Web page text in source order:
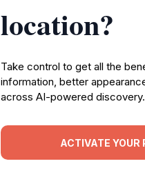
location?
Take control to get all the
information, better
across AI-powered discovery.
ACTIVATE YOUR